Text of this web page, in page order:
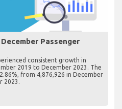
Passenger
consistent growth in
2019 to December 2023. The
from 4,876,926 in December
2023.